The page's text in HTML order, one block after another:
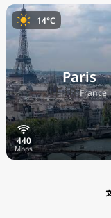
Paris
🇫🇷France
14°C